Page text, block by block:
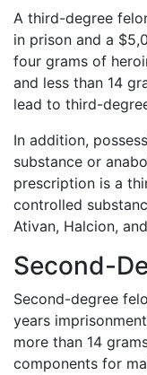
A third-degree
in prison and a
four grams of
and less than 14
lead to third-
In addition,
substance or
prescription is a
controlled
Ativan, Halcion,
Second-
Second-degree
years
more than 14
components for